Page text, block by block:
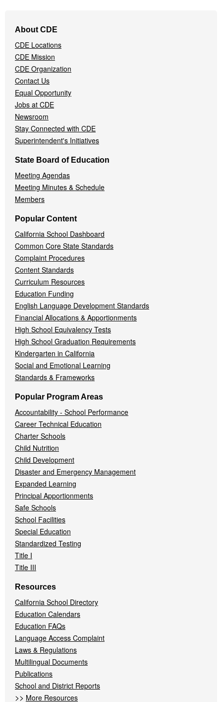
Navigation
Menu
About CDE
CDE Locations
CDE Mission
CDE Organization
Contact Us
Equal Opportunity
Jobs at CDE
Newsroom
Stay Connected with CDE
Superintendent's Initiatives
State Board of Education
Meeting Agendas
Meeting Minutes & Schedule
Members
Popular Content
California School Dashboard
Common Core State Standards
Complaint Procedures
Content Standards
Curriculum Resources
Education Funding
English Language Development Standards
Financial Allocations & Apportionments
High School Equivalency Tests
High School Graduation Requirements
Kindergarten in California
Social and Emotional Learning
Standards & Frameworks
Popular Program Areas
Accountability - School Performance
Career Technical Education
Charter Schools
Child Nutrition
Child Development
Disaster and Emergency Management
Expanded Learning
Principal Apportionments
Safe Schools
School Facilities
Special Education
Standardized Testing
Title I
Title III
Resources
California School Directory
Education Calendars
Education FAQs
Language Access Complaint
Laws & Regulations
Multilingual Documents
Publications
School and District Reports
>> More Resources